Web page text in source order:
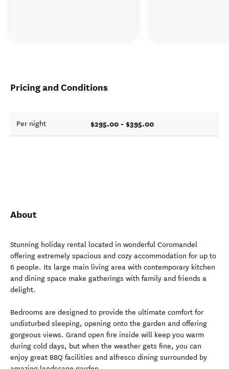
Pricing and Conditions
Per night $295.00 - $395.00
About
Stunning holiday rental located in wonderful Coromandel
offering extremely spacious and cozy accommodation for up to
6 people. Its large main living area with contemporary kitchen
and dining space make gatherings with family and friends a
delight.
Bedrooms are designed to provide the ultimate comfort for
undisturbed sleeping, opening onto the garden and offering
gorgeous views. Grand open fire inside will keep you warm
during cold days, but when the weather gets fine, you can
enjoy great BBQ facilities and alfresco dining surrounded by